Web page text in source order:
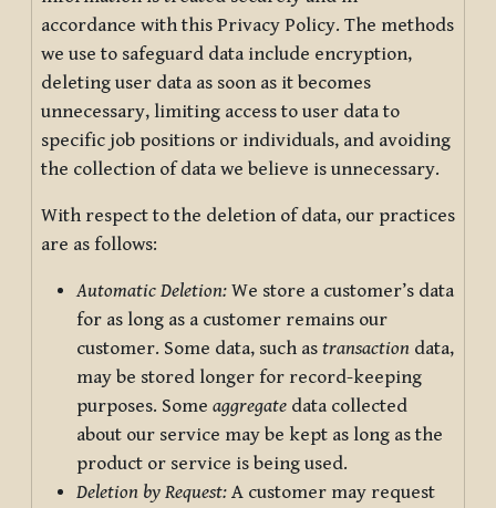
accordance with this Privacy Policy. The methods
we use to safeguard data include encryption,
deleting user data as soon as it becomes
unnecessary, limiting access to user data to
specific job positions or individuals, and avoiding
the collection of data we believe is unnecessary.
With respect to the deletion of data, our practices
are as follows:
Automatic Deletion: We store a customer’s data
for as long as a customer remains our
customer. Some data, such as transaction data,
may be stored longer for record-keeping
purposes. Some aggregate data collected
about our service may be kept as long as the
product or service is being used.
Deletion by Request: A customer may request